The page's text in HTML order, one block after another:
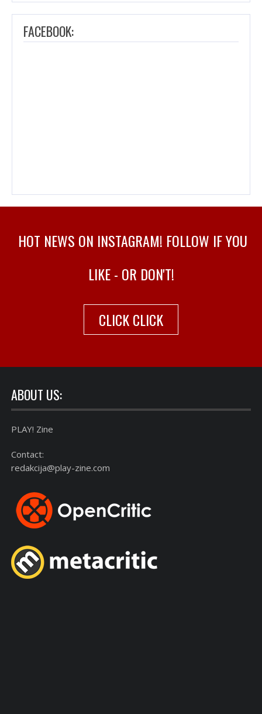
FACEBOOK:
HOT NEWS ON INSTAGRAM! FOLLOW IF YOU
LIKE - OR DON'T!
CLICK CLICK
ABOUT US:
PLAY! Zine
Contact:
redakcija@play-zine.com